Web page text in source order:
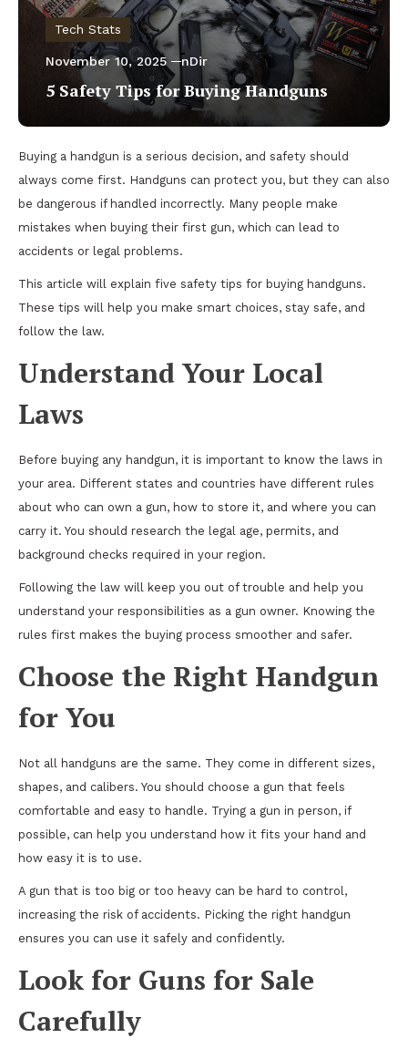
Tech Stats
November 10, 2025 nDir
5 Safety Tips for Buying Handguns
Buying a handgun is a serious decision, and safety should
always come first. Handguns can protect you, but they can also
be dangerous if handled incorrectly. Many people make
mistakes when buying their first gun, which can lead to
accidents or legal problems.
This article will explain five safety tips for buying handguns.
These tips will help you make smart choices, stay safe, and
follow the law.
Understand Your Local
Laws
Before buying any handgun, it is important to know the laws in
your area. Different states and countries have different rules
about who can own a gun, how to store it, and where you can
carry it. You should research the legal age, permits, and
background checks required in your region.
Following the law will keep you out of trouble and help you
understand your responsibilities as a gun owner. Knowing the
rules first makes the buying process smoother and safer.
Choose the Right Handgun
for You
Not all handguns are the same. They come in different sizes,
shapes, and calibers. You should choose a gun that feels
comfortable and easy to handle. Trying a gun in person, if
possible, can help you understand how it fits your hand and
how easy it is to use.
A gun that is too big or too heavy can be hard to control,
increasing the risk of accidents. Picking the right handgun
ensures you can use it safely and confidently.
Look for Guns for Sale
Carefully